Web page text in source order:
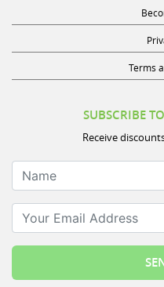
Terms
SUBSCRIBE
Receive
Name
Your Email